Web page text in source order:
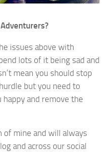
issues above with
lots of it being sad and
mean you should stop
but you need to
and remove the
of mine and will always
and across our social